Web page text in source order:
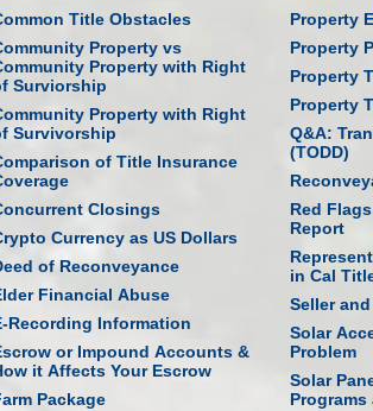
Title Obstacles
Property vs
Property with Right
Surviorship
Property with Right
Survivorship
of Title Insurance
Closings
Currency as US Dollars
of Reconveyance
Financial Abuse
Recording Information
or Impound Accounts &
it Affects Your Escrow
Package
Property
Property
Property
Property
Q&A:
(TODD)
Red
Report
in Cal
Seller
Solar
Problem
Solar
Programs